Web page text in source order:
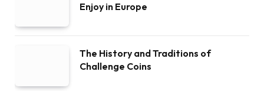
Enjoy in Europe
The History and Traditions of
Challenge Coins